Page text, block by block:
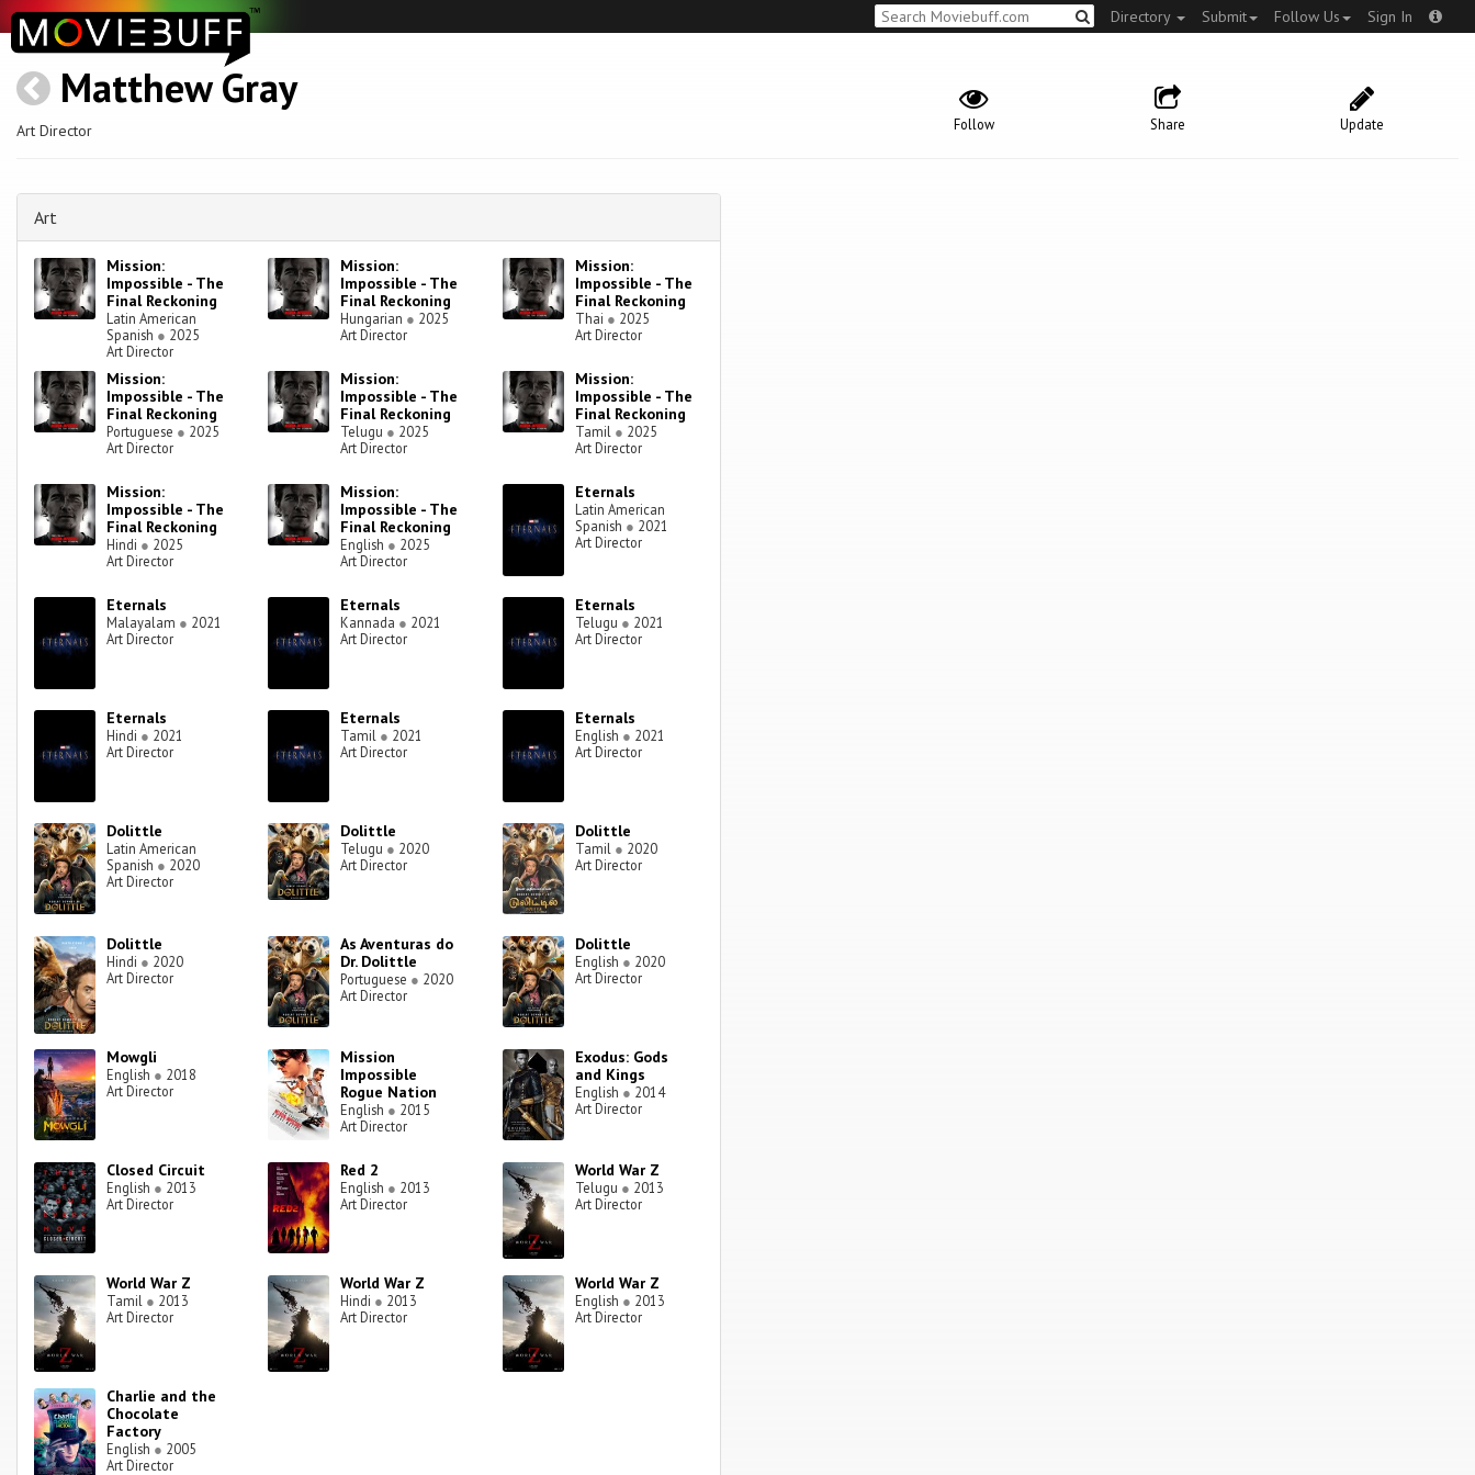
Directory Submit Follow Us Sign In
Matthew Gray
Art Director Update
Share
Follow
Art
Mission:
Impossible - The
Final Reckoning
Latin American
Spanish ● 2025
Art Director
Mission:
Impossible - The
Final Reckoning
Hungarian ● 2025
Art Director
Mission:
Impossible - The
Final Reckoning
Thai ● 2025
Art Director
Mission:
Impossible - The
Final Reckoning
Portuguese ● 2025
Art Director
Mission:
Impossible - The
Final Reckoning
Telugu ● 2025
Art Director
Mission:
Impossible - The
Final Reckoning
Tamil ● 2025
Art Director
Mission:
Impossible - The
Final Reckoning
Hindi ● 2025
Art Director
Mission:
Impossible - The
Final Reckoning
English ● 2025
Art Director
Eternals
Latin American
Spanish ● 2021
Art Director
Eternals
Malayalam ● 2021
Art Director
Eternals
Kannada ● 2021
Art Director
Eternals
Telugu ● 2021
Art Director
Eternals
Hindi ● 2021
Art Director
Eternals
Tamil ● 2021
Art Director
Eternals
English ● 2021
Art Director
Dolittle
Latin American
Spanish ● 2020
Art Director
Dolittle
Telugu ● 2020
Art Director
Dolittle
Tamil ● 2020
Art Director
Dolittle
Hindi ● 2020
Art Director
As Aventuras do
Dr. Dolittle
Portuguese ● 2020
Art Director
Dolittle
English ● 2020
Art Director
Mowgli
English ● 2018
Art Director
Mission
Impossible
Rogue Nation
English ● 2015
Art Director
Exodus: Gods
and Kings
English ● 2014
Art Director
Closed Circuit
English ● 2013
Art Director
Red 2
English ● 2013
Art Director
World War Z
Telugu ● 2013
Art Director
World War Z
Tamil ● 2013
Art Director
World War Z
Hindi ● 2013
Art Director
World War Z
English ● 2013
Art Director
Charlie and the
Chocolate
Factory
English ● 2005
Art Director